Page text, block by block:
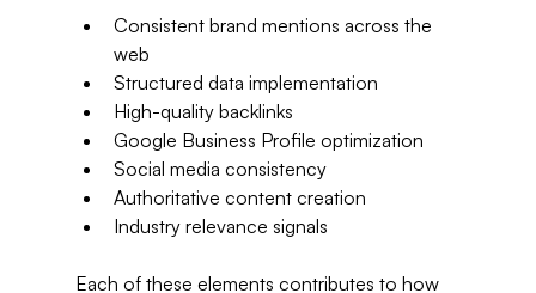
Consistent brand mentions across the
web
Structured data implementation
High-quality backlinks
Google Business Profile optimization
Social media consistency
Authoritative content creation
Industry relevance signals
Each of these elements contributes to how